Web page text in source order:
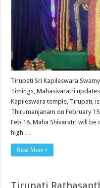
Tirupati Sri Kapileswara
Timings, Mahasivaratri
Kapileswara temple, Tirupati,
Thirumanjanam on February
Feb 18. Maha Shivaratri will be
high …
Read More »